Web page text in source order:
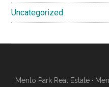
Uncategorized
Menlo Park Real Estate·